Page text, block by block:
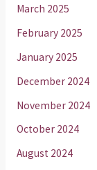
March 2025
February 2025
January 2025
December 2024
November 2024
October 2024
August 2024